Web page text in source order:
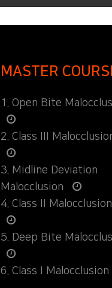
MASTER
1. Open Bite
2. Class III
3. Midline Deviation
Malocclusion
4. Class II Malocclusion
5. Deep Bite
6. Class I Malocclusion